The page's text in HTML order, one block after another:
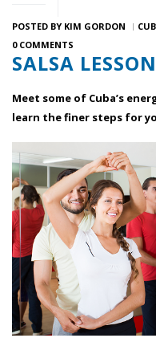
POSTED BY KIM GORDON
0 COMMENTS
SALSA
Meet some of Cuba’s
learn the finer steps for